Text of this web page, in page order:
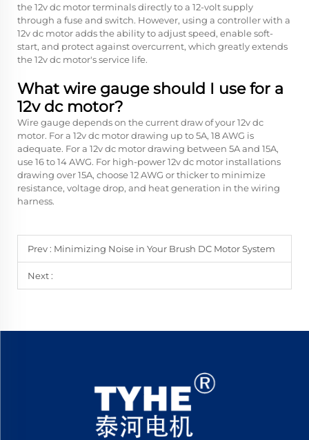
the 12v dc motor terminals directly to a 12-volt supply
through a fuse and switch. However, using a controller with a
12v dc motor adds the ability to adjust speed, enable soft-
start, and protect against overcurrent, which greatly extends
the 12v dc motor's service life.
What wire gauge should I use for a
12v dc motor?
Wire gauge depends on the current draw of your 12v dc
motor. For a 12v dc motor drawing up to 5A, 18 AWG is
adequate. For a 12v dc motor drawing between 5A and 15A,
use 16 to 14 AWG. For high-power 12v dc motor installations
drawing over 15A, choose 12 AWG or thicker to minimize
resistance, voltage drop, and heat generation in the wiring
harness.
Prev : Minimizing Noise in Your Brush DC Motor System
Next :